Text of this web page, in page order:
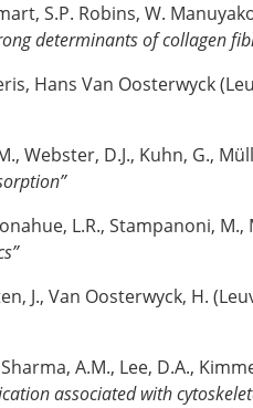
S.P. Robins, W.
determinants of collagen
Hans Van Oosterwyck
Webster, D.J., Kuhn, G.,
L.R., Stampanoni,
J., Van Oosterwyck, H.
A.M., Lee, D.A.,
associated with